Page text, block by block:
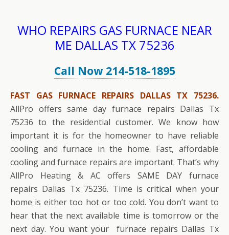
WHO REPAIRS GAS FURNACE NEAR
ME DALLAS TX 75236
Call Now 214-518-1895
FAST GAS FURNACE REPAIRS DALLAS TX 75236.
AllPro offers same day furnace repairs Dallas Tx
75236 to the residential customer. We know how
important it is for the homeowner to have reliable
cooling and furnace in the home. Fast, affordable
cooling and furnace repairs are important. That’s why
AllPro Heating & AC offers SAME DAY furnace
repairs Dallas Tx 75236. Time is critical when your
home is either too hot or too cold. You don’t want to
hear that the next available time is tomorrow or the
next day. You want your furnace repairs Dallas Tx